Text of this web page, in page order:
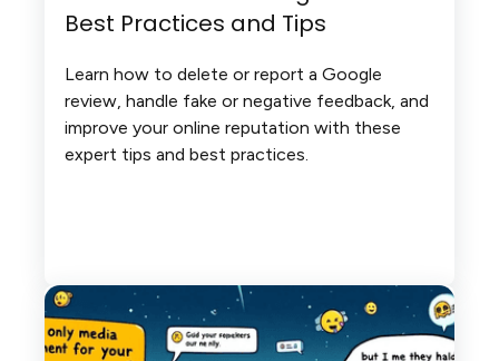
Best Practices and Tips
Learn how to delete or report a Google
review, handle fake or negative feedback, and
improve your online reputation with these
expert tips and best practices.